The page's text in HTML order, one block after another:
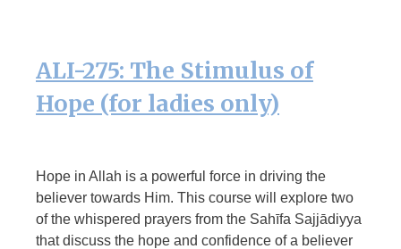
ALI-275: The Stimulus of
Hope (for ladies only)
Hope in Allah is a powerful force in driving the
believer towards Him. This course will explore two
of the whispered prayers from the Sahīfa Sajjādiyya
that discuss the hope and confidence of a believer